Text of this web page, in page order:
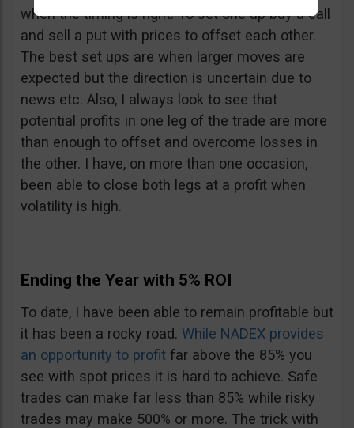
when the timing is right. To set one up buy a call
and sell a put with prices to offset each other.
The best set ups are when larger moves are
expected but the direction is uncertain due to
news etc. Also, I always look to see that
potential profits in one leg of the trade are more
than enough to offset and overcome losses in
the other. I have, on more than one occasion,
been able to close both legs at a profit when
volatility is high.
Ending the Year with 5% ROI
To date, I have been able to remain profitable but
it has been a rocky road. While NADEX provides
an opportunity to profit far above the 85% you
see with spot prices it is hard to achieve. Safe
trades can make far less than 85% while risky
trades may make 500% or more. The trick with